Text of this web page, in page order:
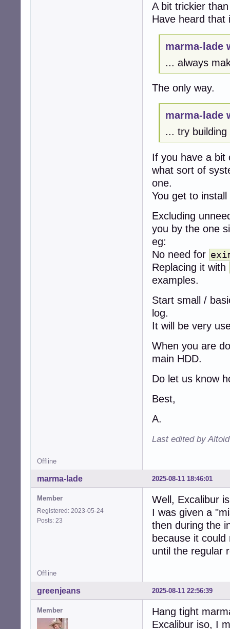
A bit trickier
Have heard that
marma-lade
... always
The only way.
marma-lade
... try
If you have a bit
what sort of
one.
You get to install
Excluding
you by the one
eg:
No need for
Replacing it with
examples.
Start small /
log.
It will be very
When you are
main HDD.
Do let us know
Best,
A.
Last edited by
Offline
2025-08-11 18:46:01
marma-lade
Member
Registered: 2023-05-24
Posts: 23
Well, Excalibur
I was given a
then during the
because it
until the regular
Offline
2025-08-11 22:56:39
greenjeans
Member
Hang tight
Excalibur iso, I